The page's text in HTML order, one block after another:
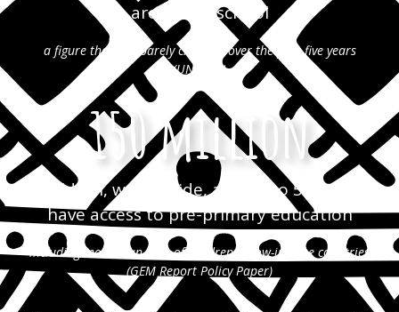
are out of school
a figure that has barely changed over the past five years
(UNESCO)
150 million
children, world-wide, aged 3 to 5 do not
have access to pre-primary education
including more than 80% of children in low-income countries
(GEM Report Policy Paper)